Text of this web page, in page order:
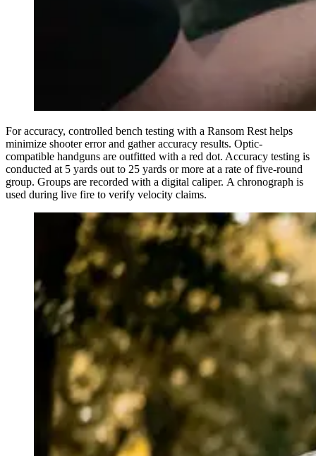
For accuracy, controlled bench testing with a Ransom Rest helps
minimize shooter error and gather accuracy results. Optic-
compatible handguns are outfitted with a red dot. Accuracy testing is
conducted at 5 yards out to 25 yards or more at a rate of five-round
group. Groups are recorded with a digital caliper. A chronograph is
used during live fire to verify velocity claims.